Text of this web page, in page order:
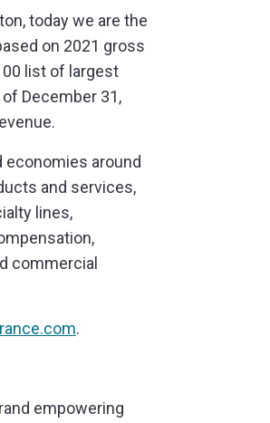
today we are the
on 2021 gross
list of largest
December 31,
economies around
and services,
lines,
commercial
.
empowering